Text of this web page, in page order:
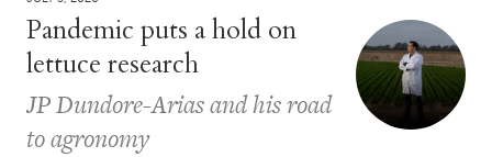
Pandemic puts a hold on
lettuce research
JP Dundore-Arias and his road
to agronomy